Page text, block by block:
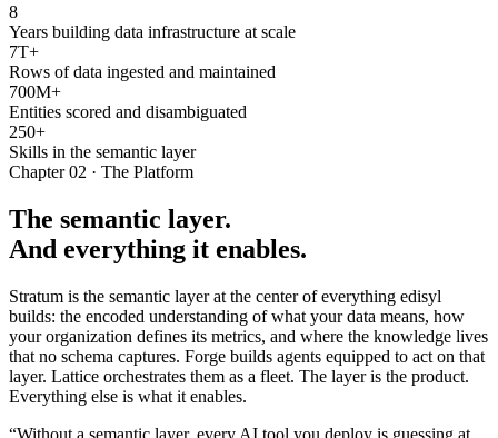
8
Years building data infrastructure at scale
7T+
Rows of data ingested and maintained
700M+
Entities scored and disambiguated
250+
Skills in the semantic layer
Chapter 02 · The Platform
The semantic layer.
And everything it enables.
Stratum is the semantic layer at the center of everything edisyl
builds: the encoded understanding of what your data means, how
your organization defines its metrics, and where the knowledge lives
that no schema captures. Forge builds agents equipped to act on that
layer. Lattice orchestrates them as a fleet. The layer is the product.
Everything else is what it enables.
“Without a semantic layer, every AI tool you deploy is guessing at